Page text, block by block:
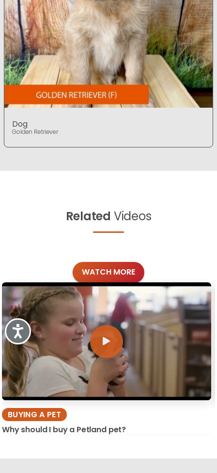
Accessibility
Dog
Golden Retriever
Related Videos
WATCH MORE
BUYING A PET
Why should I buy a Petland pet?